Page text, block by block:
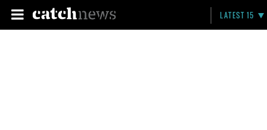
LATEST 15